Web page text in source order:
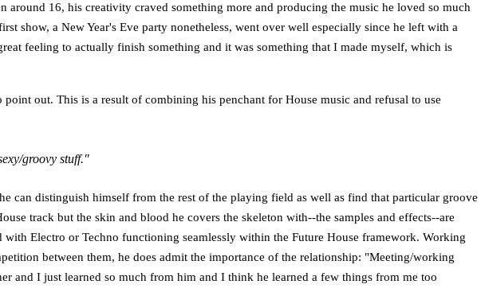
16, his creativity craved something more and producing the music he loved so much
show, a New Year's Eve party nonetheless, went over well especially since he left with a
feeling to actually finish something and it was something that I made myself, which is
out. This is a result of combining his penchant for House music and refusal to use
groovy stuff."
can distinguish himself from the rest of the playing field as well as find that particular groove
track but the skin and blood he covers the skeleton with--the samples and effects--are
Electro or Techno functioning seamlessly within the Future House framework. Working
between them, he does admit the importance of the relationship: "Meeting/working
and I just learned so much from him and I think he learned a few things from me too